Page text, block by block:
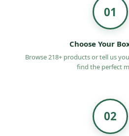
01
Choose Your
Browse 218+ products or tell us
find the perfect
02